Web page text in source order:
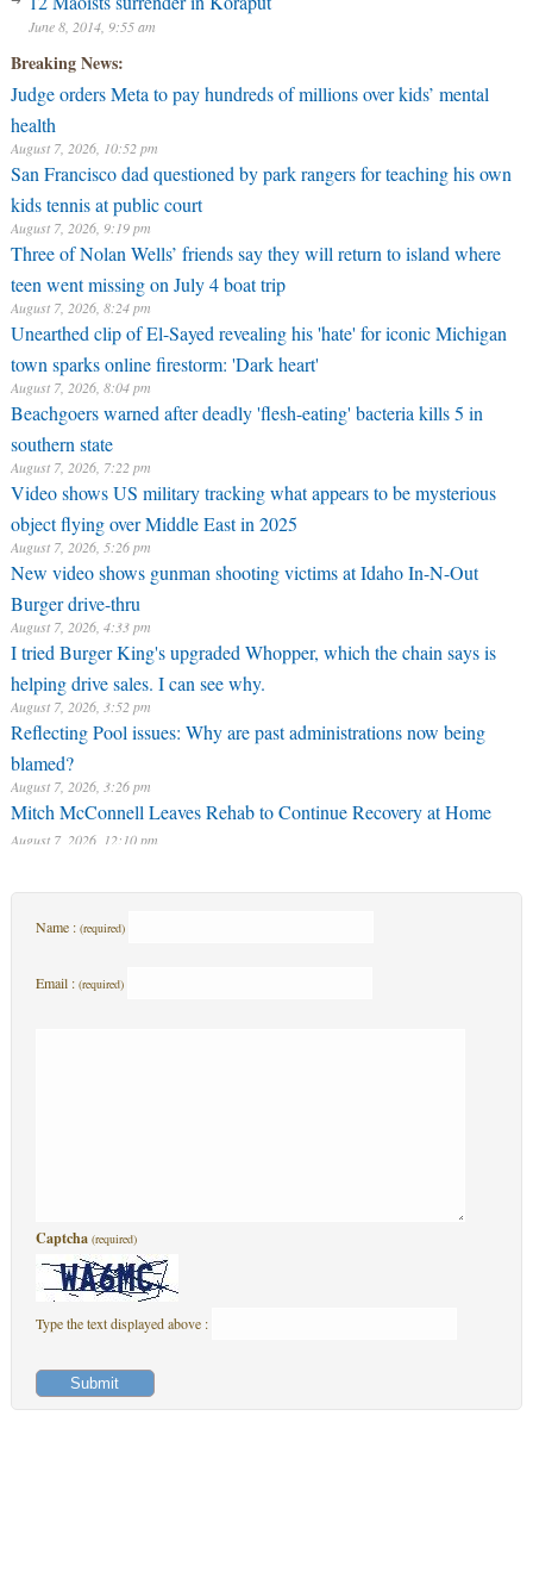
June 8, 2014, 9:55 am
Breaking News:
health
San Francisco dad questioned by park rangers for teaching his own
kids tennis at public court
August 7, 2026, 9:19 pm
Three of Nolan Wells’ friends say they will return to island where
teen went missing on July 4 boat trip
August 7, 2026, 8:24 pm
Unearthed clip of El-Sayed revealing his 'hate' for iconic Michigan
town sparks online firestorm: 'Dark heart'
August 7, 2026, 8:04 pm
Beachgoers warned after deadly 'flesh-eating' bacteria kills 5 in
southern state
August 7, 2026, 7:22 pm
Video shows US military tracking what appears to be mysterious
object flying over Middle East in 2025
August 7, 2026, 5:26 pm
New video shows gunman shooting victims at Idaho In-N-Out
Burger drive-thru
August 7, 2026, 4:33 pm
I tried Burger King's upgraded Whopper, which the chain says is
helping drive sales. I can see why.
August 7, 2026, 3:52 pm
Reflecting Pool issues: Why are past administrations now being
blamed?
August 7, 2026, 3:26 pm
Mitch McConnell Leaves Rehab to Continue Recovery at Home
August 7, 2026, 12:10 pm
Name : (required)
Email : (required)
Captcha (required)
Type the text displayed above :